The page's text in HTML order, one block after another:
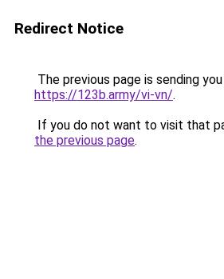
Redirect Notice
The previous page is sending
https://123b.army/vi-vn/.
If you do not want to visit that
the previous page.